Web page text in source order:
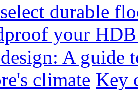
durable
your
A guide
climate Key